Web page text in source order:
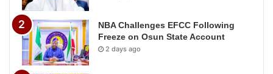
NBA Challenges EFCC Following
Freeze on Osun State Account
2 days ago